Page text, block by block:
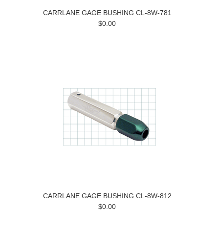
CARRLANE GAGE BUSHING CL-8W-781
$0.00
CARRLANE GAGE BUSHING CL-8W-812
$0.00